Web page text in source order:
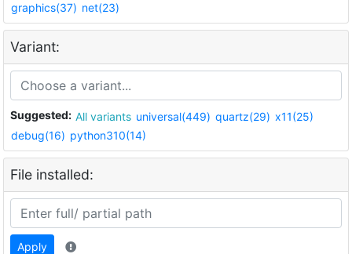
graphics(37) net(23)
Variant:
Suggested: All variants universal(449) quartz(29) x11(25)
debug(16) python310(14)
File installed:
Apply